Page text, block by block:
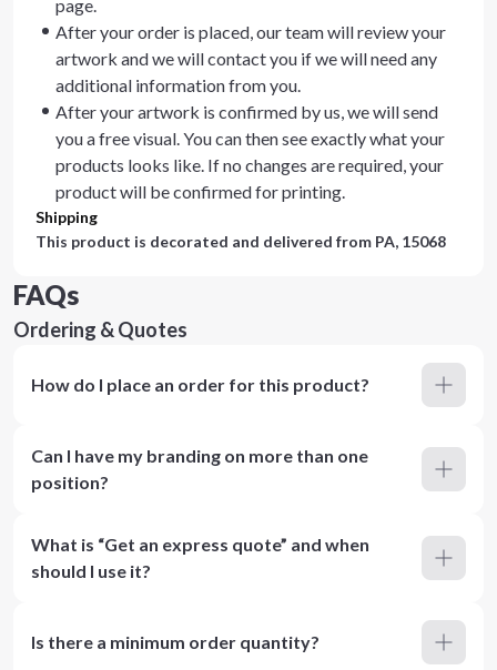
page.
After your order is placed, our team will review your
artwork and we will contact you if we will need any
additional information from you.
After your artwork is confirmed by us, we will send
you a free visual. You can then see exactly what your
products looks like. If no changes are required, your
product will be confirmed for printing.
Shipping
This product is decorated and delivered from PA, 15068
FAQs
Ordering & Quotes
How do I place an order for this product?
Can I have my branding on more than one
position?
What is “Get an express quote” and when
should I use it?
Is there a minimum order quantity?